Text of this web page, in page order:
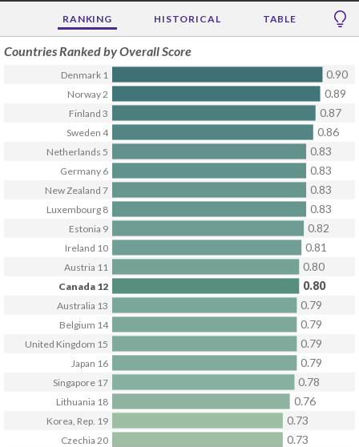
RANKING HISTORICAL TABLE
Countries Ranked byOverall Score
Australia 13 0.79
Austria 11 0.80
Belgium 14 0.79
Canada12 0.80
Czechia20 0.73
Denmark 1 0.90
Estonia 9 0.82
Finland3 0.87
Germany6 0.83
Ireland 10 0.81
Japan 16 0.79
Korea, Rep. 19 0.73
Lithuania 18 0.76
Luxembourg8 0.83
Netherlands 5 0.83
New Zealand7 0.83
Norway2 0.89
Singapore 17 0.78
Sweden4 0.86
United Kingdom 15 0.79